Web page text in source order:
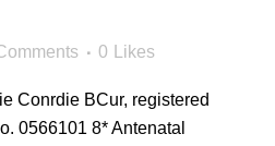
0 Likes
Conrdie BCur, registered
0566101 8* Antenatal